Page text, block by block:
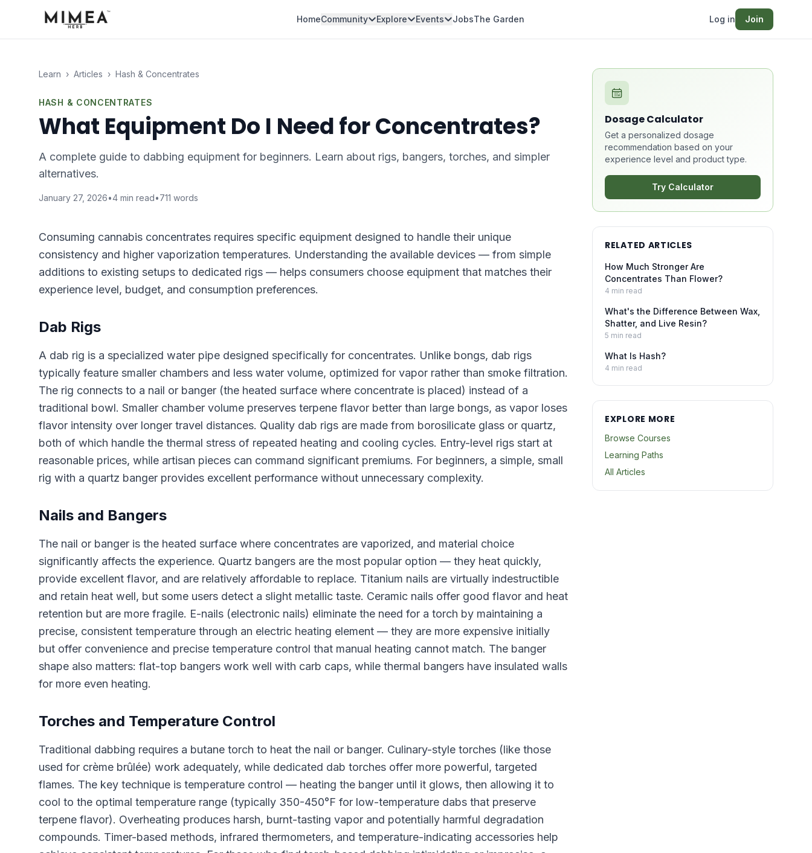
HomeCommunity Explore Events JobsThe Garden Log in Join
Learn › Articles › Hash & Concentrates
HASH & CONCENTRATES
What Equipment Do I Need for Concentrates?
A complete guide to dabbing equipment for beginners. Learn about rigs, bangers, torches, and simpler
alternatives.
January 27, 2026•4 min read•711 words
Consuming cannabis concentrates requires specific equipment designed to handle their unique
consistency and higher vaporization temperatures. Understanding the available devices — from simple
additions to existing setups to dedicated rigs — helps consumers choose equipment that matches their
experience level, budget, and consumption preferences.
Dab Rigs
A dab rig is a specialized water pipe designed specifically for concentrates. Unlike bongs, dab rigs
typically feature smaller chambers and less water volume, optimized for vapor rather than smoke filtration.
The rig connects to a nail or banger (the heated surface where concentrate is placed) instead of a
traditional bowl. Smaller chamber volume preserves terpene flavor better than large bongs, as vapor loses
flavor intensity over longer travel distances. Quality dab rigs are made from borosilicate glass or quartz,
both of which handle the thermal stress of repeated heating and cooling cycles. Entry-level rigs start at
reasonable prices, while artisan pieces can command significant premiums. For beginners, a simple, small
rig with a quartz banger provides excellent performance without unnecessary complexity.
Nails and Bangers
The nail or banger is the heated surface where concentrates are vaporized, and material choice
significantly affects the experience. Quartz bangers are the most popular option — they heat quickly,
provide excellent flavor, and are relatively affordable to replace. Titanium nails are virtually indestructible
and retain heat well, but some users detect a slight metallic taste. Ceramic nails offer good flavor and heat
retention but are more fragile. E-nails (electronic nails) eliminate the need for a torch by maintaining a
precise, consistent temperature through an electric heating element — they are more expensive initially
but offer convenience and precise temperature control that manual heating cannot match. The banger
shape also matters: flat-top bangers work well with carb caps, while thermal bangers have insulated walls
for more even heating.
Torches and Temperature Control
Traditional dabbing requires a butane torch to heat the nail or banger. Culinary-style torches (like those
used for crème brûlée) work adequately, while dedicated dab torches offer more powerful, targeted
flames. The key technique is temperature control — heating the banger until it glows, then allowing it to
cool to the optimal temperature range (typically 350-450°F for low-temperature dabs that preserve
terpene flavor). Overheating produces harsh, burnt-tasting vapor and potentially harmful degradation
compounds. Timer-based methods, infrared thermometers, and temperature-indicating accessories help
Dosage Calculator
Get a personalized dosage
recommendation based on your
experience level and product type.
Try Calculator
RELATED ARTICLES
How Much Stronger Are
Concentrates Than Flower?
4 min read
What's the Difference Between Wax,
Shatter, and Live Resin?
5 min read
What Is Hash?
4 min read
EXPLORE MORE
Browse Courses
Learning Paths
All Articles